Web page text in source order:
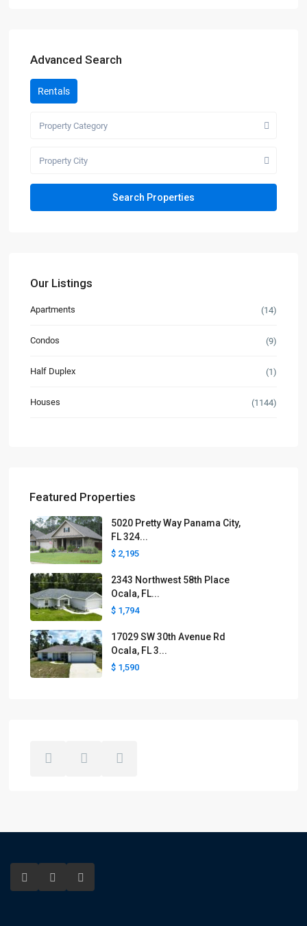
Advanced Search
Rentals
Property Category
Property City
Our Listings
Apartments (14)
Condos (9)
Half Duplex (1)
Houses (1144)
Featured Properties
5020 Pretty Way Panama City,
FL 324...
$ 2,195
2343 Northwest 58th Place
Ocala, FL...
$ 1,794
17029 SW 30th Avenue Rd
Ocala, FL 3...
$ 1,590